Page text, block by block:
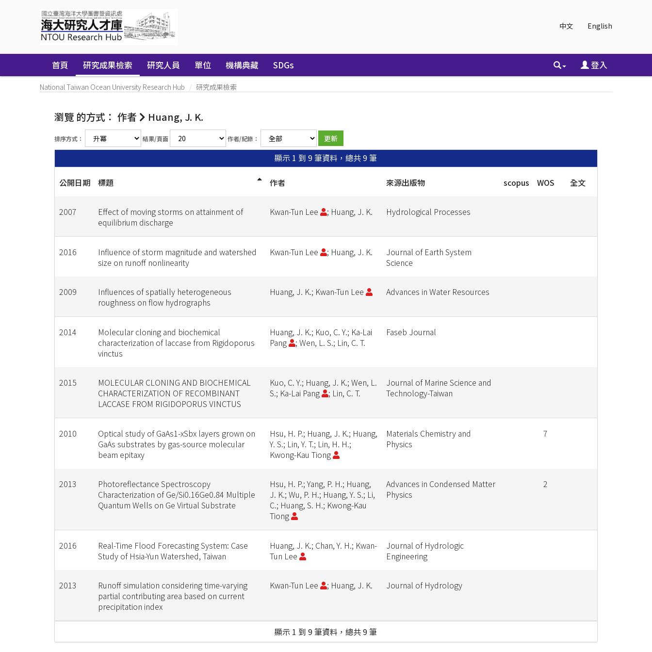
中文 English
首頁 研究成果檢索 研究人員 單位 機構典藏 SDGs 登入
National Taiwan Ocean University Research Hub 研究成果檢索
瀏覽 的方式： 作者 Huang, J. K.
排序方式： 結果/頁面 作者/紀錄：
顯示 1 到 9 筆資料，總共 9 筆
公開日期 標題 作者 來源出版物 scopus WOS 全文
2007
Effect of moving storms on attainment of
equilibrium discharge
Kwan-Tun Lee ; Huang, J. K. Hydrological Processes
2016
Influence of storm magnitude and watershed
size on runoff nonlinearity
Kwan-Tun Lee ; Huang, J. K.
Journal of Earth System
Science
2009
Influences of spatially heterogeneous
roughness on flow hydrographs
Huang, J. K.; Kwan-Tun Lee Advances in Water Resources
2014
Molecular cloning and biochemical
characterization of laccase from Rigidoporus
vinctus
Huang, J. K.; Kuo, C. Y.; Ka-Lai
Pang
; Wen, L. S.; Lin, C. T.
Faseb Journal
2015
MOLECULAR CLONING AND BIOCHEMICAL
CHARACTERIZATION OF RECOMBINANT
LACCASE FROM RIGIDOPORUS VINCTUS
Kuo, C. Y.; Huang, J. K.; Wen, L.
S.; Ka-Lai Pang
; Lin, C. T.
Journal of Marine Science and
Technology-Taiwan
2010
Optical study of GaAs1-xSbx layers grown on
GaAs substrates by gas-source molecular
beam epitaxy
Hsu, H. P.; Huang, J. K.; Huang,
Y. S.; Lin, Y. T.; Lin, H. H.;
Kwong-Kau Tiong
Materials Chemistry and
Physics
7
2013
Photoreflectance Spectroscopy
Characterization of Ge/Si0.16Ge0.84 Multiple
Quantum Wells on Ge Virtual Substrate
Hsu, H. P.; Yang, P. H.; Huang,
J. K.; Wu, P. H.; Huang, Y. S.; Li,
C.; Huang, S. H.; Kwong-Kau
Tiong
Advances in Condensed Matter
Physics
2
2016
Real-Time Flood Forecasting System: Case
Study of Hsia-Yun Watershed, Taiwan
Huang, J. K.; Chan, Y. H.; Kwan-
Tun Lee
Journal of Hydrologic
Engineering
2013
Runoff simulation considering time-varying
partial contributing area based on current
precipitation index
Kwan-Tun Lee ; Huang, J. K. Journal of Hydrology
顯示 1 到 9 筆資料，總共 9 筆